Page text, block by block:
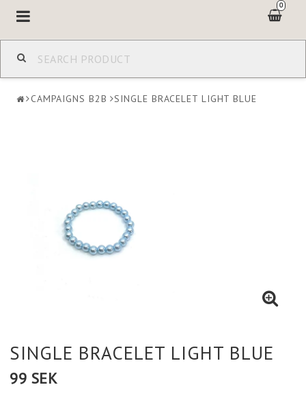
0
Toggle
navigation
CAMPAIGNS B2B SINGLE BRACELET LIGHT BLUE
SINGLE BRACELET LIGHT BLUE
99 SEK